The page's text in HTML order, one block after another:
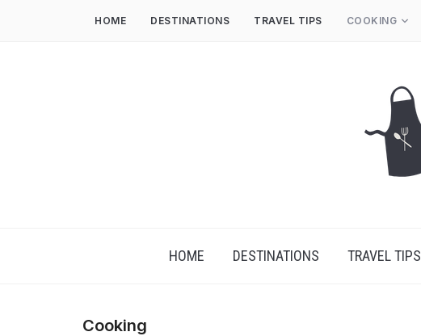
HOME DESTINATIONS TRAVEL TIPS COOKING
HOME DESTINATIONS TRAVEL TIPS
Cooking